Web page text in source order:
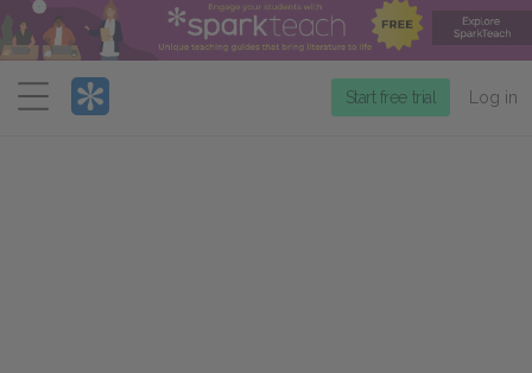
Menu
Start free trial Log in